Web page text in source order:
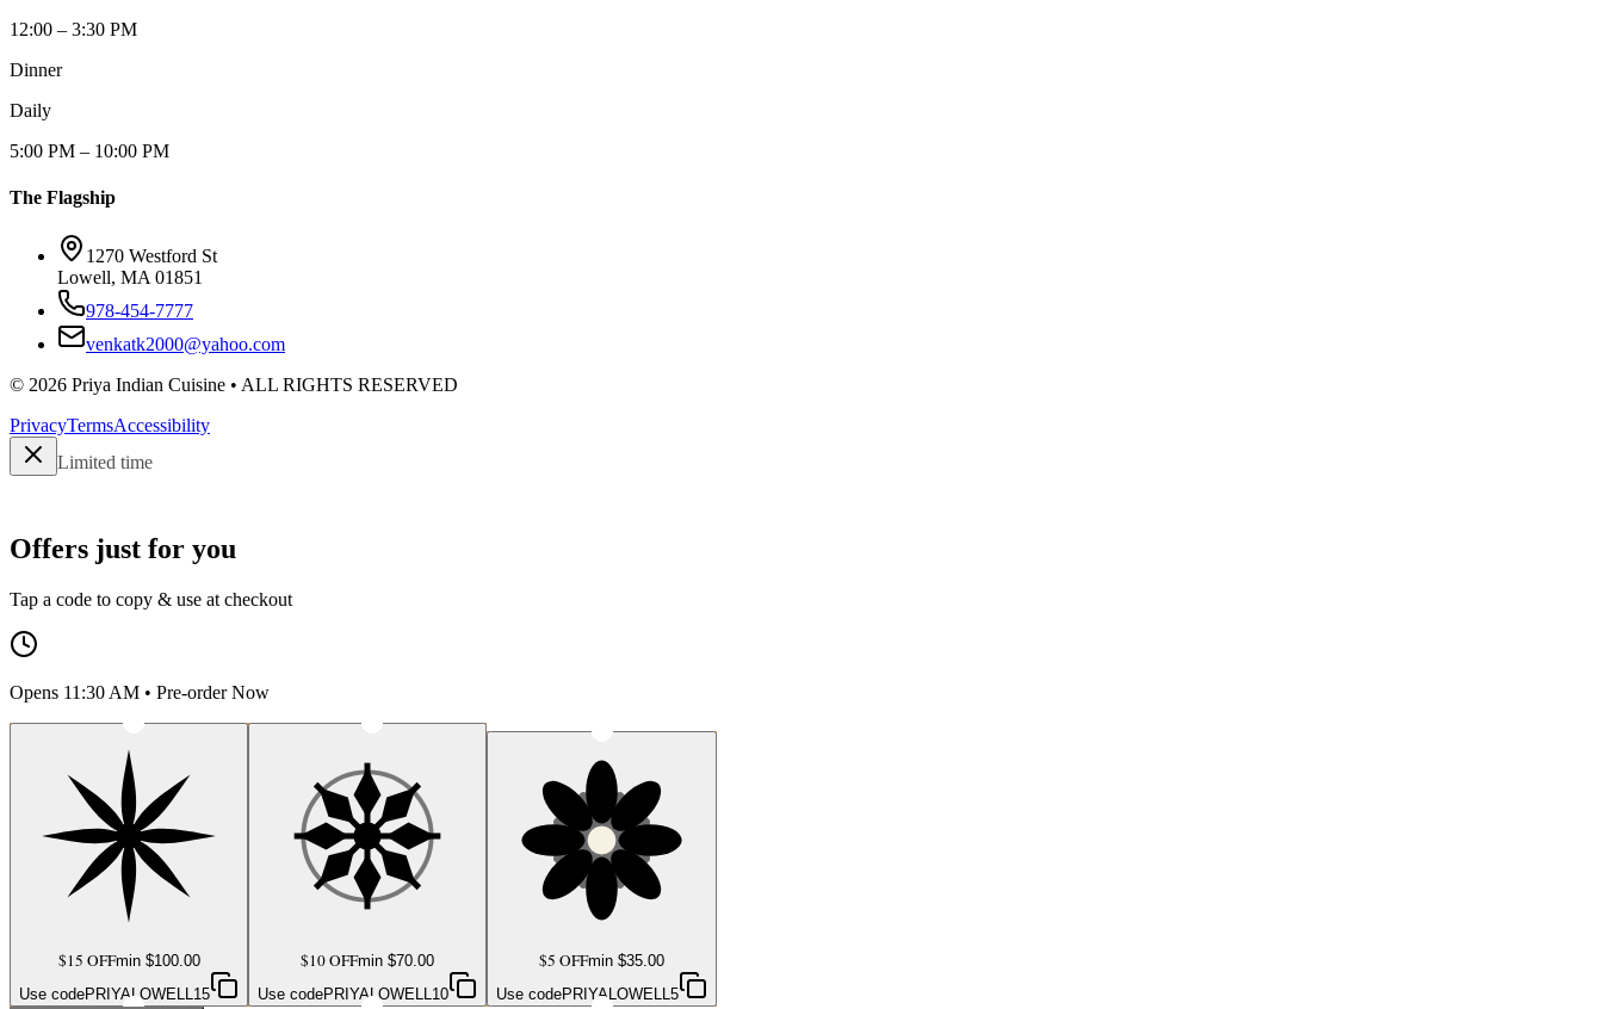
12:00 – 3:30 PM
Dinner
Daily
5:00 PM – 10:00 PM
The Flagship
1270 Westford St
Lowell, MA 01851
978-454-7777
venkatk2000@yahoo.com
© 2026 Priya Indian Cuisine • ALL RIGHTS RESERVED
PrivacyTermsAccessibility
Limited time
Offers just for you
Tap a code to copy & use at checkout
Opens 11:30 AM • Pre-order Now
$15 OFFmin $100.00
Use codePRIYALOWELL15
$10 OFFmin $70.00
Use codePRIYALOWELL10
$5 OFFmin $35.00
Use codePRIYALOWELL5